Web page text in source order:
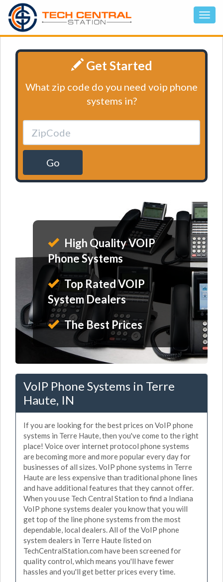
Get Started
What zip code do you need voip phone
systems in?
Go
High Quality VOIP
Phone Systems
Top Rated VOIP
System Dealers
The Best Prices
VoIP Phone Systems in Terre
Haute, IN
If you are looking for the best prices on VoIP phone
systems in Terre Haute, then you've come to the right
place! Voice over internet protocol phone systems
are becoming more and more popular every day for
businesses of all sizes. VoIP phone systems in Terre
Haute are less expensive than traditional phone lines
and have additional features that they cannot offer.
When you use Tech Central Station to find a Indiana
VoIP phone systems dealer you know that you will
get top of the line phone systems from the most
dependable, local dealers. All of the VoIP phone
system dealers in Terre Haute listed on
TechCentralStation.com have been screened for
quality control, which means you'll have fewer
hassles and you'll get better prices every time.